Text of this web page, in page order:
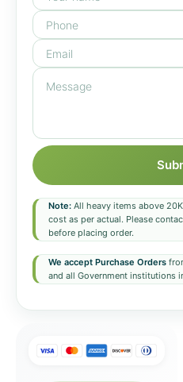
Note: All heavy items above
cost as per actual. Please
before placing order.
We accept Purchase Orders
and all Government institutions